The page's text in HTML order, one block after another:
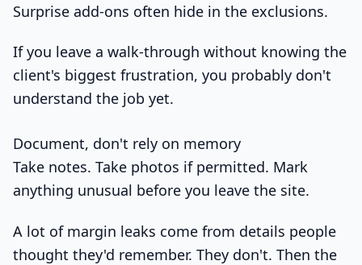
Surprise add-ons often hide in the exclusions.
If you leave a walk-through without knowing the
client's biggest frustration, you probably don't
understand the job yet.
Document, don't rely on memory
Take notes. Take photos if permitted. Mark
anything unusual before you leave the site.
A lot of margin leaks come from details people
thought they'd remember. They don't. Then the